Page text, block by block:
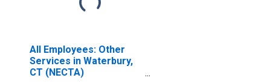
All Employees: Other
Services in Waterbury,
CT (NECTA)